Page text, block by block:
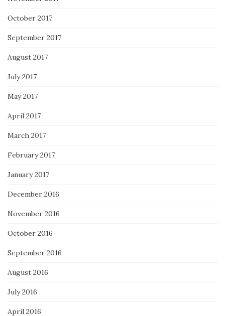
October 2017
September 2017
August 2017
July 2017
May 2017
April 2017
March 2017
February 2017
January 2017
December 2016
November 2016
October 2016
September 2016
August 2016
July 2016
April 2016